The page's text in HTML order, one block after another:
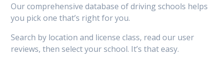
Our comprehensive database of driving schools helps
you pick one that’s right for you.
Search by location and license class, read our user
reviews, then select your school. It’s that easy.